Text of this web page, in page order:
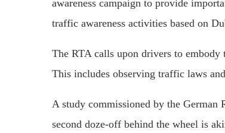
awareness campaign to provide
traffic awareness activities based on
The RTA calls upon drivers to
This includes observing traffic laws
A study commissioned by the German
second doze-off behind the wheel is